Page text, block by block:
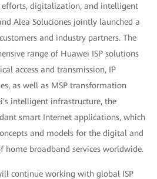
digitalization, and intelligent
Alea Soluciones jointly launched a
and industry partners. The
range of Huawei ISP solutions
access and transmission, IP
as well as MSP transformation
intelligent infrastructure, the
smart Internet applications, which
and models for the digital and
home broadband services worldwide.
continue working with global ISP